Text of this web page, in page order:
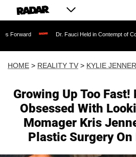
Dr. Fauci Held in Contempt of Congress and
HOME > REALITY TV > KYLIE JENNER
Growing Up Too
Obsessed With
Momager Kris
Plastic Surgery